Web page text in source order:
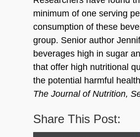
minimum of one serving
consumption of these
group. Senior author
beverages high in sugar
that offer high nutritional
the potential harmful
The Journal of Nutrition,
Share This Post: